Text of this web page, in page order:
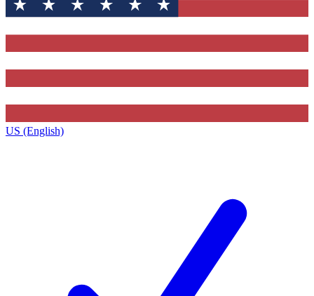
US (English)